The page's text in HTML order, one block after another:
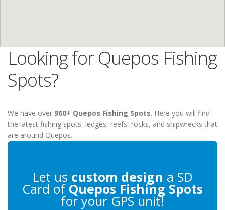
Looking for Quepos Fishing
Spots?
We have over 960+ Quepos Fishing Spots. Here you will find
the latest fishing spots, ledges, reefs, rocks, and shipwrecks that
are around Quepos.
Let us custom design a SD
Card of Quepos Fishing Spots
for your GPS unit!